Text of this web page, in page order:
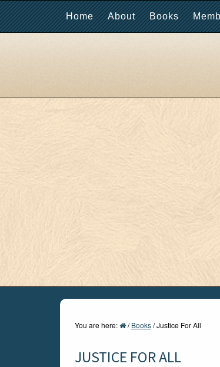
Home About Books
You are here: / Books/Justice For All
JUSTICE FOR ALL